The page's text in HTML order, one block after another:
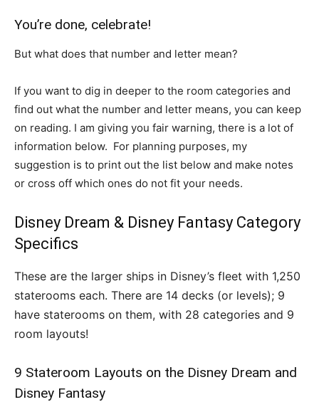
You’re done, celebrate!
But what does that number and letter mean?
If you want to dig in deeper to the room categories and
find out what the number and letter means, you can keep
on reading. I am giving you fair warning, there is a lot of
information below. For planning purposes, my
suggestion is to print out the list below and make notes
or cross off which ones do not fit your needs.
Disney Dream & Disney Fantasy Category
Specifics
These are the larger ships in Disney’s fleet with 1,250
staterooms each. There are 14 decks (or levels); 9
have staterooms on them, with 28 categories and 9
room layouts!
9 Stateroom Layouts on the Disney Dream and
Disney Fantasy